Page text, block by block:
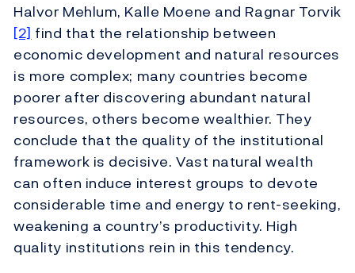
Halvor Mehlum, Kalle Moene and Ragnar Torvik
[2] find that the relationship between
economic development and natural resources
is more complex; many countries become
poorer after discovering abundant natural
resources, others become wealthier. They
conclude that the quality of the institutional
framework is decisive. Vast natural wealth
can often induce interest groups to devote
considerable time and energy to rent-seeking,
weakening a country’s productivity. High
quality institutions rein in this tendency.